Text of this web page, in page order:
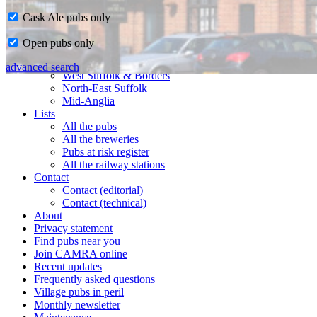
Home
CAMRA in Suffolk
Ipswich & East Suffolk
West Suffolk & Borders
North-East Suffolk
Mid-Anglia
Lists
All the pubs
All the breweries
Pubs at risk register
All the railway stations
Contact
Contact (editorial)
Contact (technical)
About
Privacy statement
Find pubs near you
Join CAMRA online
Recent updates
Frequently asked questions
Village pubs in peril
Monthly newsletter
Cask Ale pubs only
Open pubs only
advanced search